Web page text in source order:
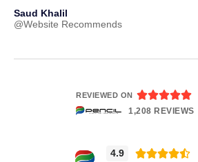
Saud Khalil
@Website Recommends
REVIEWED ON 
1,208 REVIEWS
4.9 